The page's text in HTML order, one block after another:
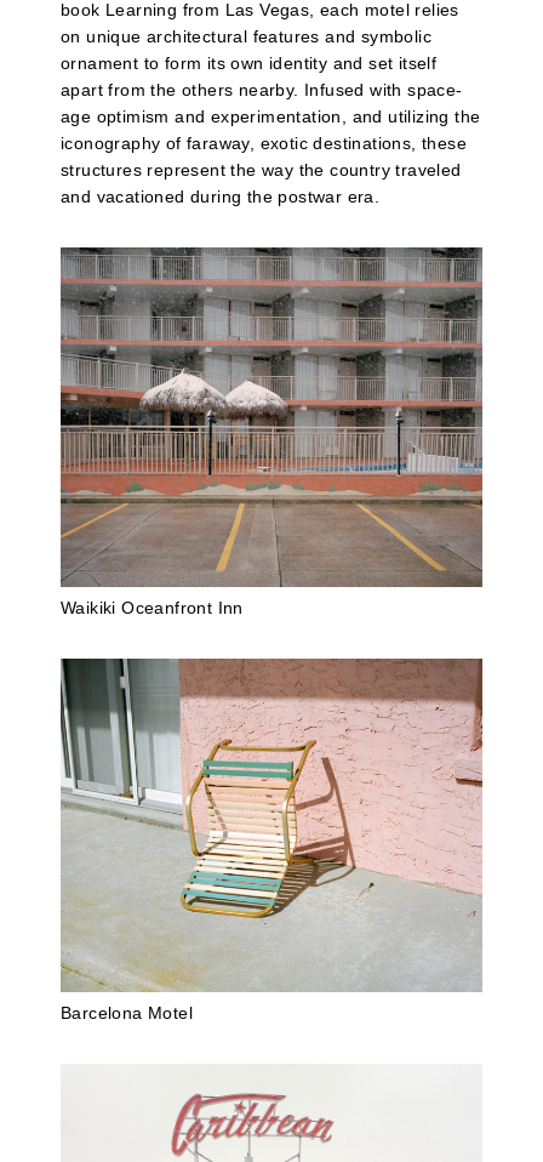
book Learning from Las Vegas, each motel relies
on unique architectural features and symbolic
ornament to form its own identity and set itself
apart from the others nearby. Infused with space-
age optimism and experimentation, and utilizing the
iconography of faraway, exotic destinations, these
structures represent the way the country traveled
and vacationed during the postwar era.
Waikiki Oceanfront Inn
Barcelona Motel